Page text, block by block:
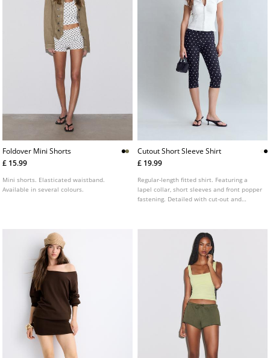
Foldover Mini Shorts
£ 15.99
Mini shorts. Elasticated waistband.
Available in several colours.
Cutout Short Sleeve Shirt
£ 19.99
Regular-length fitted shirt. Featuring a
lapel collar, short sleeves and front popper
fastening. Detailed with cut-out and